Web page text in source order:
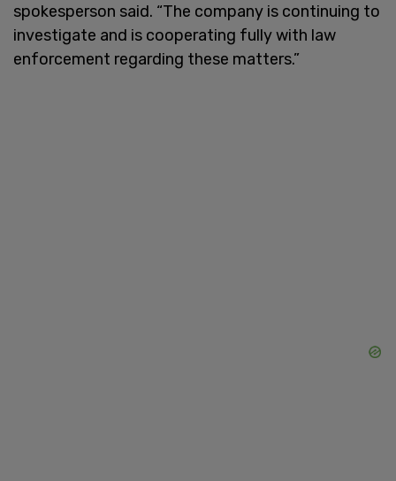
spokesperson said. “The company is continuing to
investigate and is cooperating fully with law
enforcement regarding these matters.”